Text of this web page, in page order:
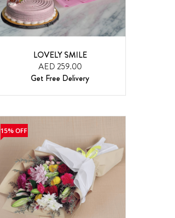
LOVELY SMILE
AED 259.00
Get Free Delivery
15% OFF